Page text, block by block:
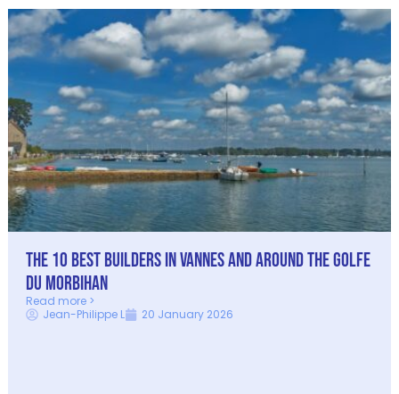
The 10 best builders in Vannes and around the Golfe
du Morbihan
Read more >
Jean-Philippe L
20 January 2026